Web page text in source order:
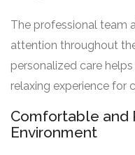
The professional team
attention throughout
personalized care
relaxing experience for
Comfortable and
Environment